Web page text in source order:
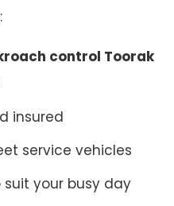
control Toorak
insured
service vehicles
your busy day